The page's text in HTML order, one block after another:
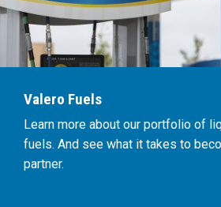
Valero Fuels
Learn more about our portfolio of
fuels. And see what it takes to
partner.